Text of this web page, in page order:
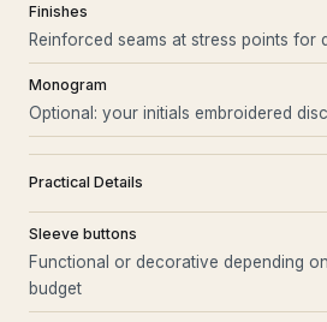
Finishes
Reinforced seams at stress points for
Monogram
Optional: your initials embroidered
Practical Details
Sleeve buttons
Functional or decorative depending
budget